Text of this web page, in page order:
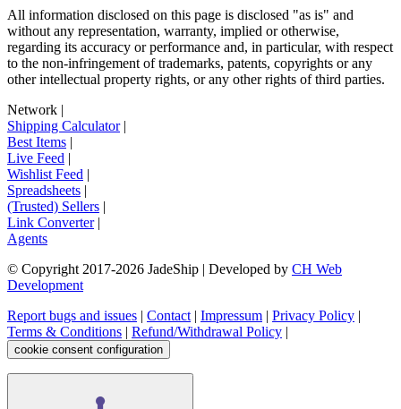
All information disclosed on this page is disclosed "as is" and
without any representation, warranty, implied or otherwise,
regarding its accuracy or performance and, in particular, with respect
to the non-infringement of trademarks, patents, copyrights or any
other intellectual property rights, or any other rights of third parties.
Network |
Shipping Calculator|
Best Items |
Live Feed |
Wishlist Feed |
Spreadsheets |
(Trusted) Sellers |
Link Converter|
Agents
© Copyright 2017-2026 JadeShip | Developed by CH Web
Development
Report bugs and issues | Contact | Impressum | Privacy Policy |
Terms & Conditions | Refund/Withdrawal Policy |
cookie consent configuration